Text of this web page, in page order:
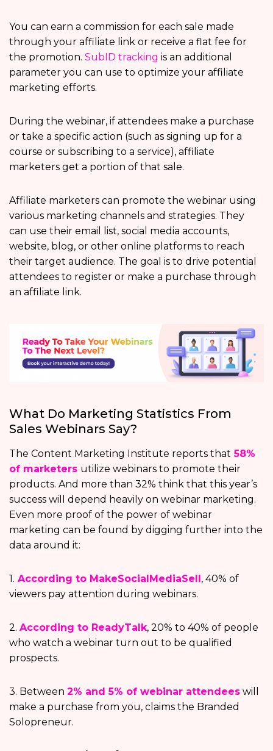
You can earn a commission for each sale made
through your affiliate link or receive a flat fee for
the promotion. SubID tracking is an additional
parameter you can use to optimize your affiliate
marketing efforts.
During the webinar, if attendees make a purchase
or take a specific action (such as signing up for a
course or subscribing to a service), affiliate
marketers get a portion of that sale.
Affiliate marketers can promote the webinar using
various marketing channels and strategies. They
can use their email list, social media accounts,
website, blog, or other online platforms to reach
their target audience. The goal is to drive potential
attendees to register or make a purchase through
an affiliate link.
What Do Marketing Statistics From
Sales Webinars Say?
The Content Marketing Institute reports that 58%
of marketers utilize webinars to promote their
products. And more than 32% think that this year’s
success will depend heavily on webinar marketing.
Even more proof of the power of webinar
marketing can be found by digging further into the
data around it:
1. According to MakeSocialMediaSell, 40% of
viewers pay attention during webinars.
2. According to ReadyTalk, 20% to 40% of people
who watch a webinar turn out to be qualified
prospects.
3. Between 2% and 5% of webinar attendees will
make a purchase from you, claims the Branded
Solopreneur.